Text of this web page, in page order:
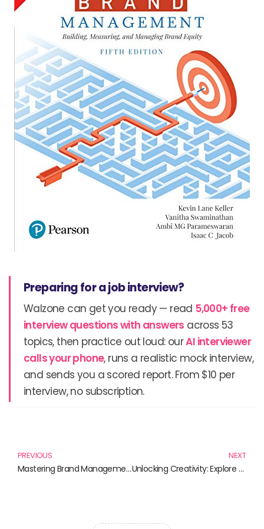
Preparing for a job interview?
Walzone can get you ready — read 5,000+ free
interview questions with answers across 53
topics, then practice out loud: ourAI interviewer
calls your phone, runs a realistic mock interview,
and sends you a scored report. From $10 per
interview, no subscription.
PREVIOUS
Mastering Brand Management: Essential Reads for Marketers
NEXT
Unlocking Creativity: Explore the Best 3D Printing Techniques with These Must-Read Books